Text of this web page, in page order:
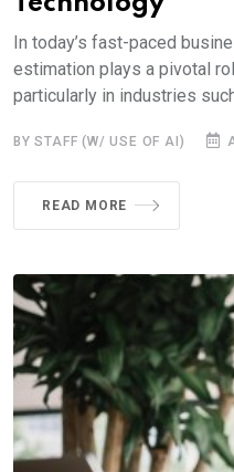
In today’s fast-paced
estimation plays a pivotal
particularly in industries
BY STAFF (W/ USE OF AI)
READ MORE